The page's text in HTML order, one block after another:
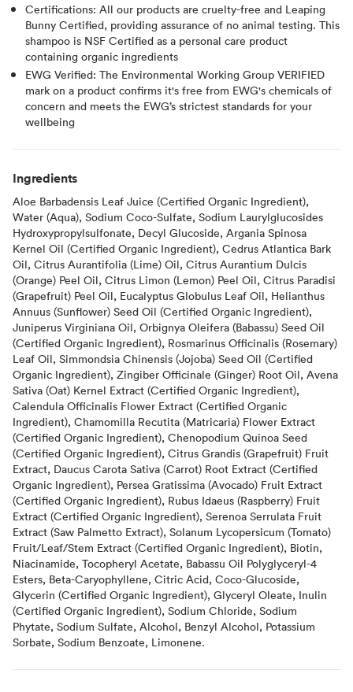
Certifications: All our products are cruelty-free and Leaping
Bunny Certified, providing assurance of no animal testing. This
shampoo is NSF Certified as a personal care product
containing organic ingredients
EWG Verified: The Environmental Working Group VERIFIED
mark on a product confirms it's free from EWG's chemicals of
concern and meets the EWG’s strictest standards for your
wellbeing
Ingredients
Aloe Barbadensis Leaf Juice (Certified Organic Ingredient),
Water (Aqua), Sodium Coco-Sulfate, Sodium Laurylglucosides
Hydroxypropylsulfonate, Decyl Glucoside, Argania Spinosa
Kernel Oil (Certified Organic Ingredient), Cedrus Atlantica Bark
Oil, Citrus Aurantifolia (Lime) Oil, Citrus Aurantium Dulcis
(Orange) Peel Oil, Citrus Limon (Lemon) Peel Oil, Citrus Paradisi
(Grapefruit) Peel Oil, Eucalyptus Globulus Leaf Oil, Helianthus
Annuus (Sunflower) Seed Oil (Certified Organic Ingredient),
Juniperus Virginiana Oil, Orbignya Oleifera (Babassu) Seed Oil
(Certified Organic Ingredient), Rosmarinus Officinalis (Rosemary)
Leaf Oil, Simmondsia Chinensis (Jojoba) Seed Oil (Certified
Organic Ingredient), Zingiber Officinale (Ginger) Root Oil, Avena
Sativa (Oat) Kernel Extract (Certified Organic Ingredient),
Calendula Officinalis Flower Extract (Certified Organic
Ingredient), Chamomilla Recutita (Matricaria) Flower Extract
(Certified Organic Ingredient), Chenopodium Quinoa Seed
(Certified Organic Ingredient), Citrus Grandis (Grapefruit) Fruit
Extract, Daucus Carota Sativa (Carrot) Root Extract (Certified
Organic Ingredient), Persea Gratissima (Avocado) Fruit Extract
(Certified Organic Ingredient), Rubus Idaeus (Raspberry) Fruit
Extract (Certified Organic Ingredient), Serenoa Serrulata Fruit
Extract (Saw Palmetto Extract), Solanum Lycopersicum (Tomato)
Fruit/Leaf/Stem Extract (Certified Organic Ingredient), Biotin,
Niacinamide, Tocopheryl Acetate, Babassu Oil Polyglyceryl-4
Esters, Beta-Caryophyllene, Citric Acid, Coco-Glucoside,
Glycerin (Certified Organic Ingredient), Glyceryl Oleate, Inulin
(Certified Organic Ingredient), Sodium Chloride, Sodium
Phytate, Sodium Sulfate, Alcohol, Benzyl Alcohol, Potassium
Sorbate, Sodium Benzoate, Limonene.